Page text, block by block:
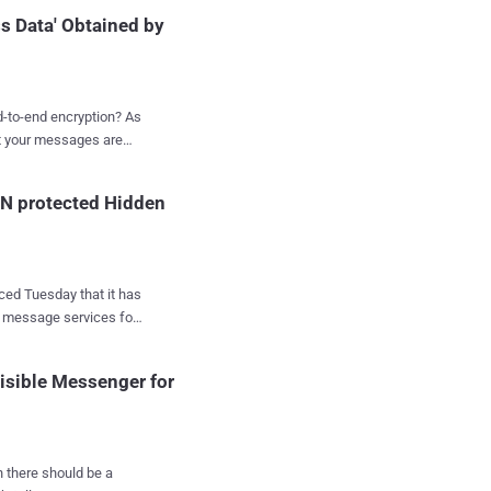
betwe...
Data' Obtained by
end encryption? As
your messages are
of
and even
protected Hidden
services for
to provide user
in 2014, Viber
Messenger for
should be a